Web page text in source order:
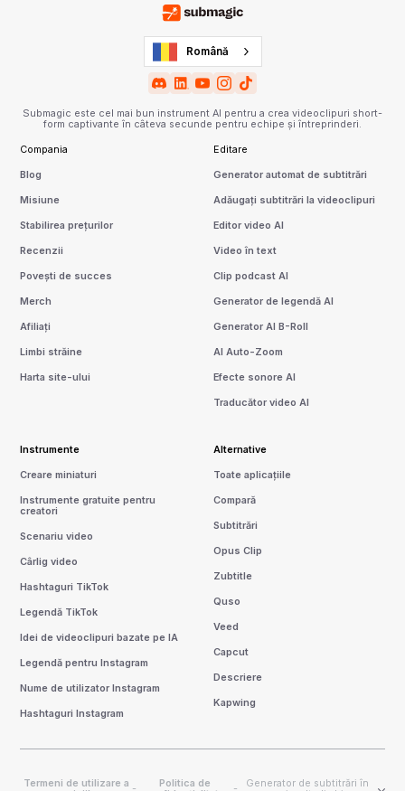
Română
Submagic este cel mai bun instrument AI pentru a crea videoclipuri short-
form captivante în câteva secunde pentru echipe și întreprinderi.
Compania
Blog
Misiune
Stabilirea prețurilor
Recenzii
Povești de succes
Merch
Afiliați
Limbi străine
Harta site-ului
Editare
Generator automat de subtitrări
Adăugați subtitrări la videoclipuri
Editor video AI
Video în text
Clip podcast AI
Generator de legendă AI
Generator AI B-Roll
AI Auto-Zoom
Efecte sonore AI
Traducător video AI
Instrumente
Creare miniaturi
Instrumente gratuite pentru
creatori
Scenariu video
Cârlig video
Hashtaguri TikTok
Legendă TikTok
Idei de videoclipuri bazate pe IA
Legendă pentru Instagram
Nume de utilizator Instagram
Hashtaguri Instagram
Alternative
Toate aplicațiile
Compară
Subtitrări
Opus Clip
Zubtitle
Quso
Veed
Capcut
Descriere
Kapwing
Termeni de utilizare a -
Politica de
-
Generator de subtitrări în